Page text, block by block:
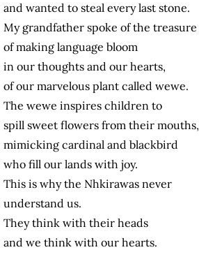
and wanted to steal every last stone.
My grandfather spoke of the treasure
of making language bloom
in our thoughts and our hearts,
of our marvelous plant called wewe.
The wewe inspires children to
spill sweet flowers from their mouths,
mimicking cardinal and blackbird
who fill our lands with joy.
This is why the Nhkirawas never
understand us.
They think with their heads
and we think with our hearts.